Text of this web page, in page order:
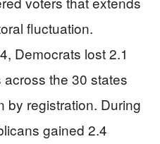
fluctuation.
Democrats lost 2.1
the 30 states
by registration. During
gained 2.4